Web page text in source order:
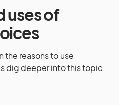
uses of
the reasons to use
dig deeper into this topic.